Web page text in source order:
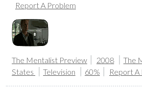
Report A Problem
The Mentalist Preview 2008 The
States
Television 60% Report A